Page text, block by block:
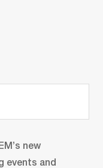
new
events and